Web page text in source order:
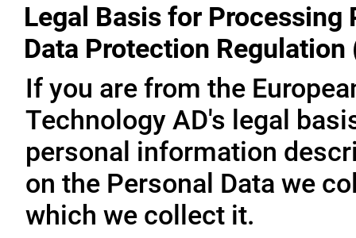
Legal Basis for Processing
Data Protection Regulation
If you are from the
Technology AD's legal
personal information
on the Personal Data we
which we collect it.